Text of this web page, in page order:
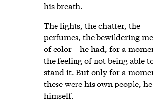
his breath.
The lights, the chatter, the
perfumes, the bewildering
of color – he had, for a
the feeling of not being able
stand it. But only for a
these were his own people,
himself.